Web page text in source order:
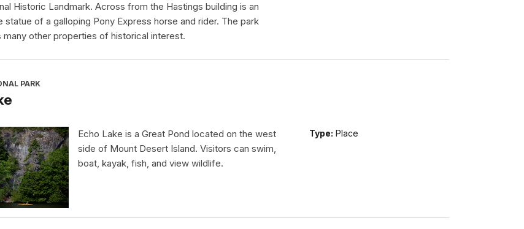
Historic Landmark. Across from the Hastings building is an
statue of a galloping Pony Express horse and rider. The park
many other properties of historical interest.
PARK
Type: Place
Echo Lake is a Great Pond located on the west
side of Mount Desert Island. Visitors can swim,
boat, kayak, fish, and view wildlife.